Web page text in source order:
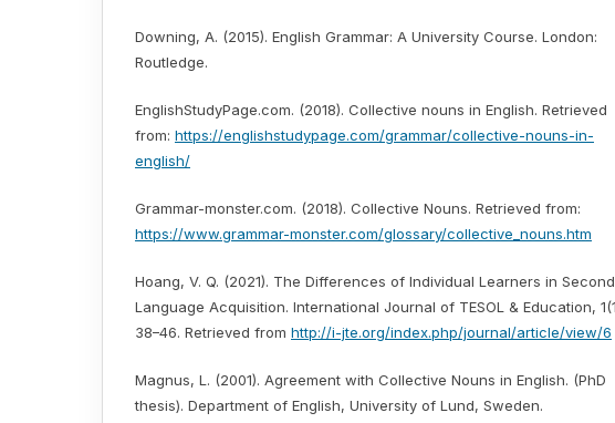
Downing, A. (2015). English Grammar: A University Course. London:
Routledge.
EnglishStudyPage.com. (2018). Collective nouns in English. Retrieved
from: https://englishstudypage.com/grammar/collective-nouns-in-
english/
Grammar-monster.com. (2018). Collective Nouns. Retrieved from:
https://www.grammar-monster.com/glossary/collective_nouns.htm
Hoang, V. Q. (2021). The Differences of Individual Learners in Second
Language Acquisition. International Journal of TESOL & Education,
38–46. Retrieved from http://i-jte.org/index.php/journal/article/view/6
Magnus, L. (2001). Agreement with Collective Nouns in English. (PhD
thesis). Department of English, University of Lund, Sweden.